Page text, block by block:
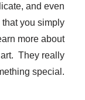
and even
you simply
more about
They really
special.